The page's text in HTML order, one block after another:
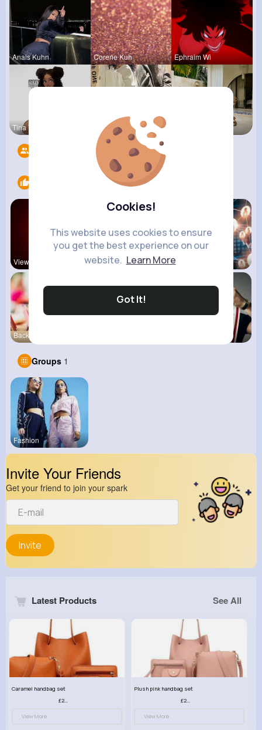
Cookies!
This website uses cookies to ensure
you get the best experience on our
website. Learn More
Got It!
Anais Kuhn Corene Kuh Ephraim Wi
Tina Turco Christine
View Corne Mum 2 Mum
Back To Sc
Groups 1
Fashion
Invite Your Friends
Get your friend to join your spark
Invite
Latest Products See All
Caramel handbag set
£23.99
View More
Plush pink handbag set
£23.99
View More